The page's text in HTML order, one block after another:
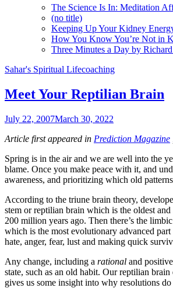
The Science Is In: Meditation
(no title)
Keeping Up Your Kidney
How You Know You’re Not in
Three Minutes a Day by
Sahar's Spiritual Lifecoaching
Meet Your Reptilian Brain
July 22, 2007March 30, 2022
Article first appeared in Prediction Magazine
Spring is in the air and we are well into the
blame. Once you make peace with it, and
awareness, and prioritizing which old
According to the triune brain theory,
stem or reptilian brain which is the oldest
200 million years ago. Then there’s the
which is the most evolutionary advanced
hate, anger, fear, lust and making quick
Any change, including a rational and
state, such as an old habit. Our reptilian
gives us some insight into why resolutions